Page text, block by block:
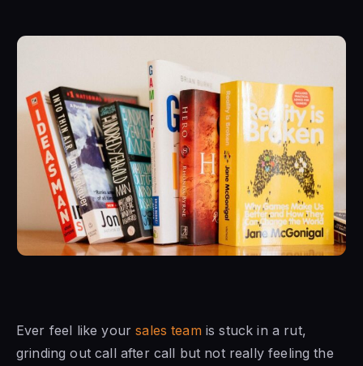
Ever feel like yoursales team is stuck in a rut,
grinding out call after call but not really feeling the